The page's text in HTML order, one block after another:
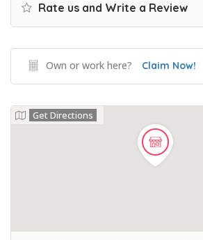
Rate us and Write a Review
Own or work here? Claim Now!
Get Directions